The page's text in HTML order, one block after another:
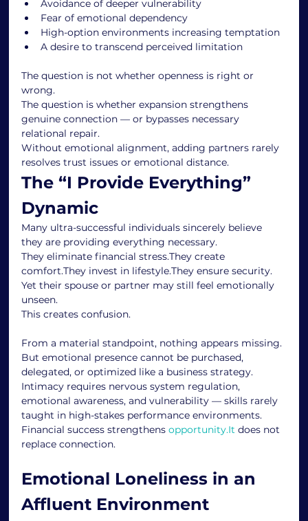
Avoidance of deeper vulnerability
Fear of emotional dependency
High-option environments increasing temptation
A desire to transcend perceived limitation
The question is not whether openness is right or
wrong.
The question is whether expansion strengthens
genuine connection — or bypasses necessary
relational repair.
Without emotional alignment, adding partners rarely
resolves trust issues or emotional distance.
The “I Provide Everything”
Dynamic
Many ultra-successful individuals sincerely believe
they are providing everything necessary.
They eliminate financial stress.They create
comfort.They invest in lifestyle.They ensure security.
Yet their spouse or partner may still feel emotionally
unseen.
This creates confusion.
From a material standpoint, nothing appears missing.
But emotional presence cannot be purchased,
delegated, or optimized like a business strategy.
Intimacy requires nervous system regulation,
emotional awareness, and vulnerability — skills rarely
taught in high-stakes performance environments.
Financial success strengthens opportunity.It does not
replace connection.
Emotional Loneliness in an
Affluent Environment